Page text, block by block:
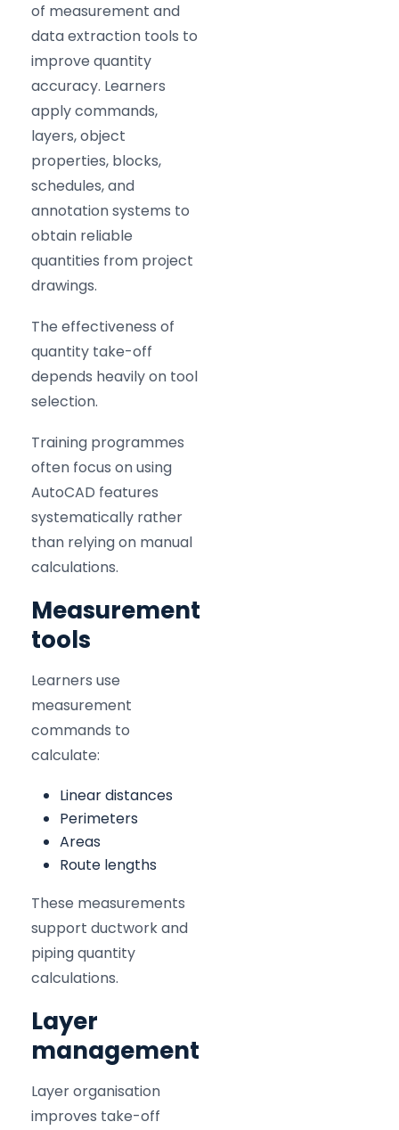
of measurement and
data extraction tools to
improve quantity
accuracy. Learners
apply commands,
layers, object
properties, blocks,
schedules, and
annotation systems to
obtain reliable
quantities from project
drawings.
The effectiveness of
quantity take-off
depends heavily on tool
selection.
Training programmes
often focus on using
AutoCAD features
systematically rather
than relying on manual
calculations.
Measurement
tools
Learners use
measurement
commands to
calculate:
Linear distances
Perimeters
Areas
Route lengths
These measurements
support ductwork and
piping quantity
calculations.
Layer
management
Layer organisation
improves take-off